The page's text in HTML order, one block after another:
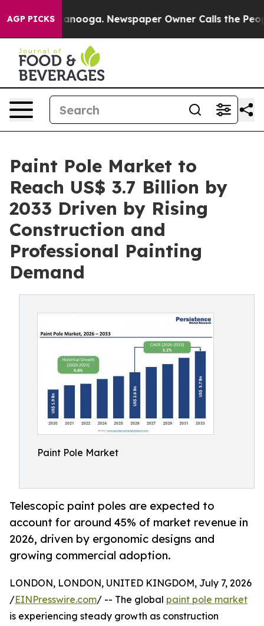
AGP PICKS Newspaper Owner Calls the People
Paint Pole Market to
Reach US$ 3.7 Billion by
2033 Driven by Rising
Construction and
Professional Painting
Demand
Paint Pole Market
Telescopic paint poles are expected to
account for around 45% of market revenue in
2026, driven by ergonomic designs and
growing commercial adoption.
LONDON, LONDON, UNITED KINGDOM, July 7, 2026
/EINPresswire.com/ -- The global paint pole market
is experiencing steady growth as construction